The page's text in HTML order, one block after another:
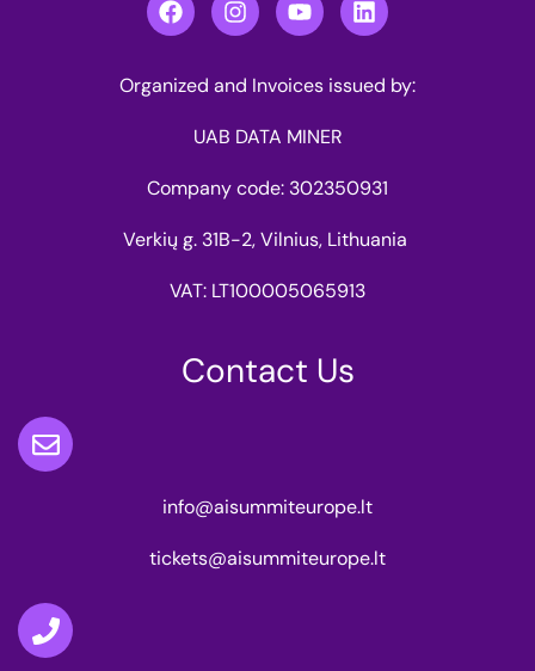
Organized and Invoices issued by:
UAB DATA MINER
Company code: 302350931
Verkių g. 31B-2, Vilnius, Lithuania
VAT: LT100005065913
Contact Us
info@aisummiteurope.lt
tickets@aisummiteurope.lt